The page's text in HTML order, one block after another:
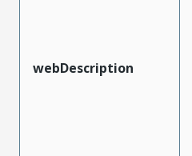
webDescription